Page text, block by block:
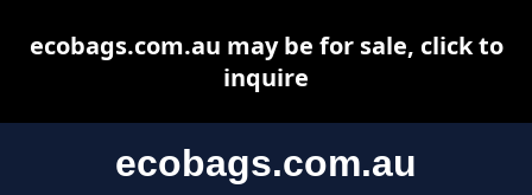
ecobags.com.au
ecobags.com.au may be for sale, click to
inquire